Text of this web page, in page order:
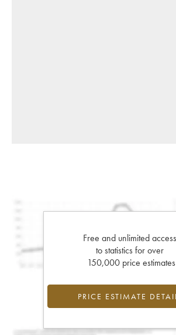
Free and unlimited access
to statistics for over
150,000 price estimates
PRICE ESTIMATE